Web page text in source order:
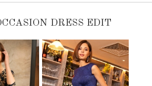
DRESS EDIT